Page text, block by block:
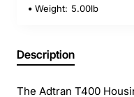
Weight: 5.00lb
Description
The Adtran T400